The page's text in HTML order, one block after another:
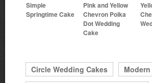
Simple
Springtime Cake
Pink and Yellow
Chevron Polka
Dot Wedding
Cake
Circle Wedding Cakes